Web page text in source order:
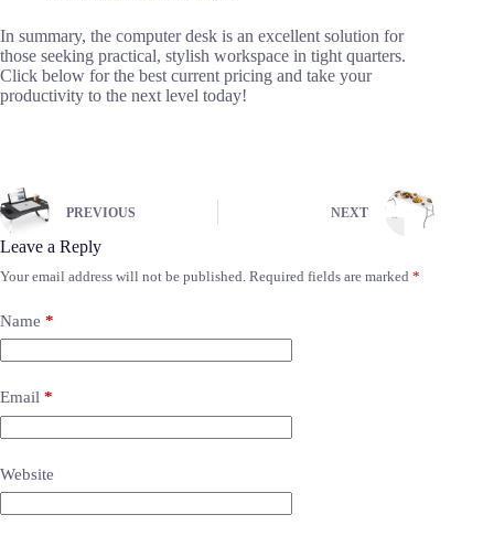
In summary, the computer desk is an excellent solution for
those seeking practical, stylish workspace in tight quarters.
Click below for the best current pricing and take your
productivity to the next level today!
PREVIOUS NEXT
Leave a Reply
Your email address will not be published. Required fields are marked *
Name *
Email *
Website